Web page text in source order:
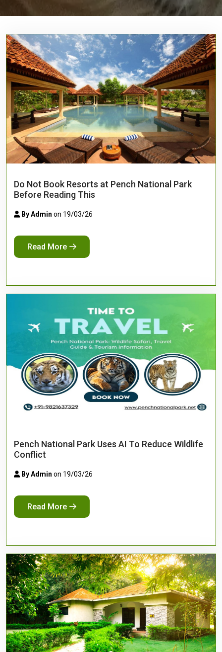
Do Not Book Resorts at Pench National Park
Before Reading This
By Admin on 19/03/26
Read More
Pench National Park Uses AI To Reduce Wildlife
Conflict
By Admin on 19/03/26
Read More